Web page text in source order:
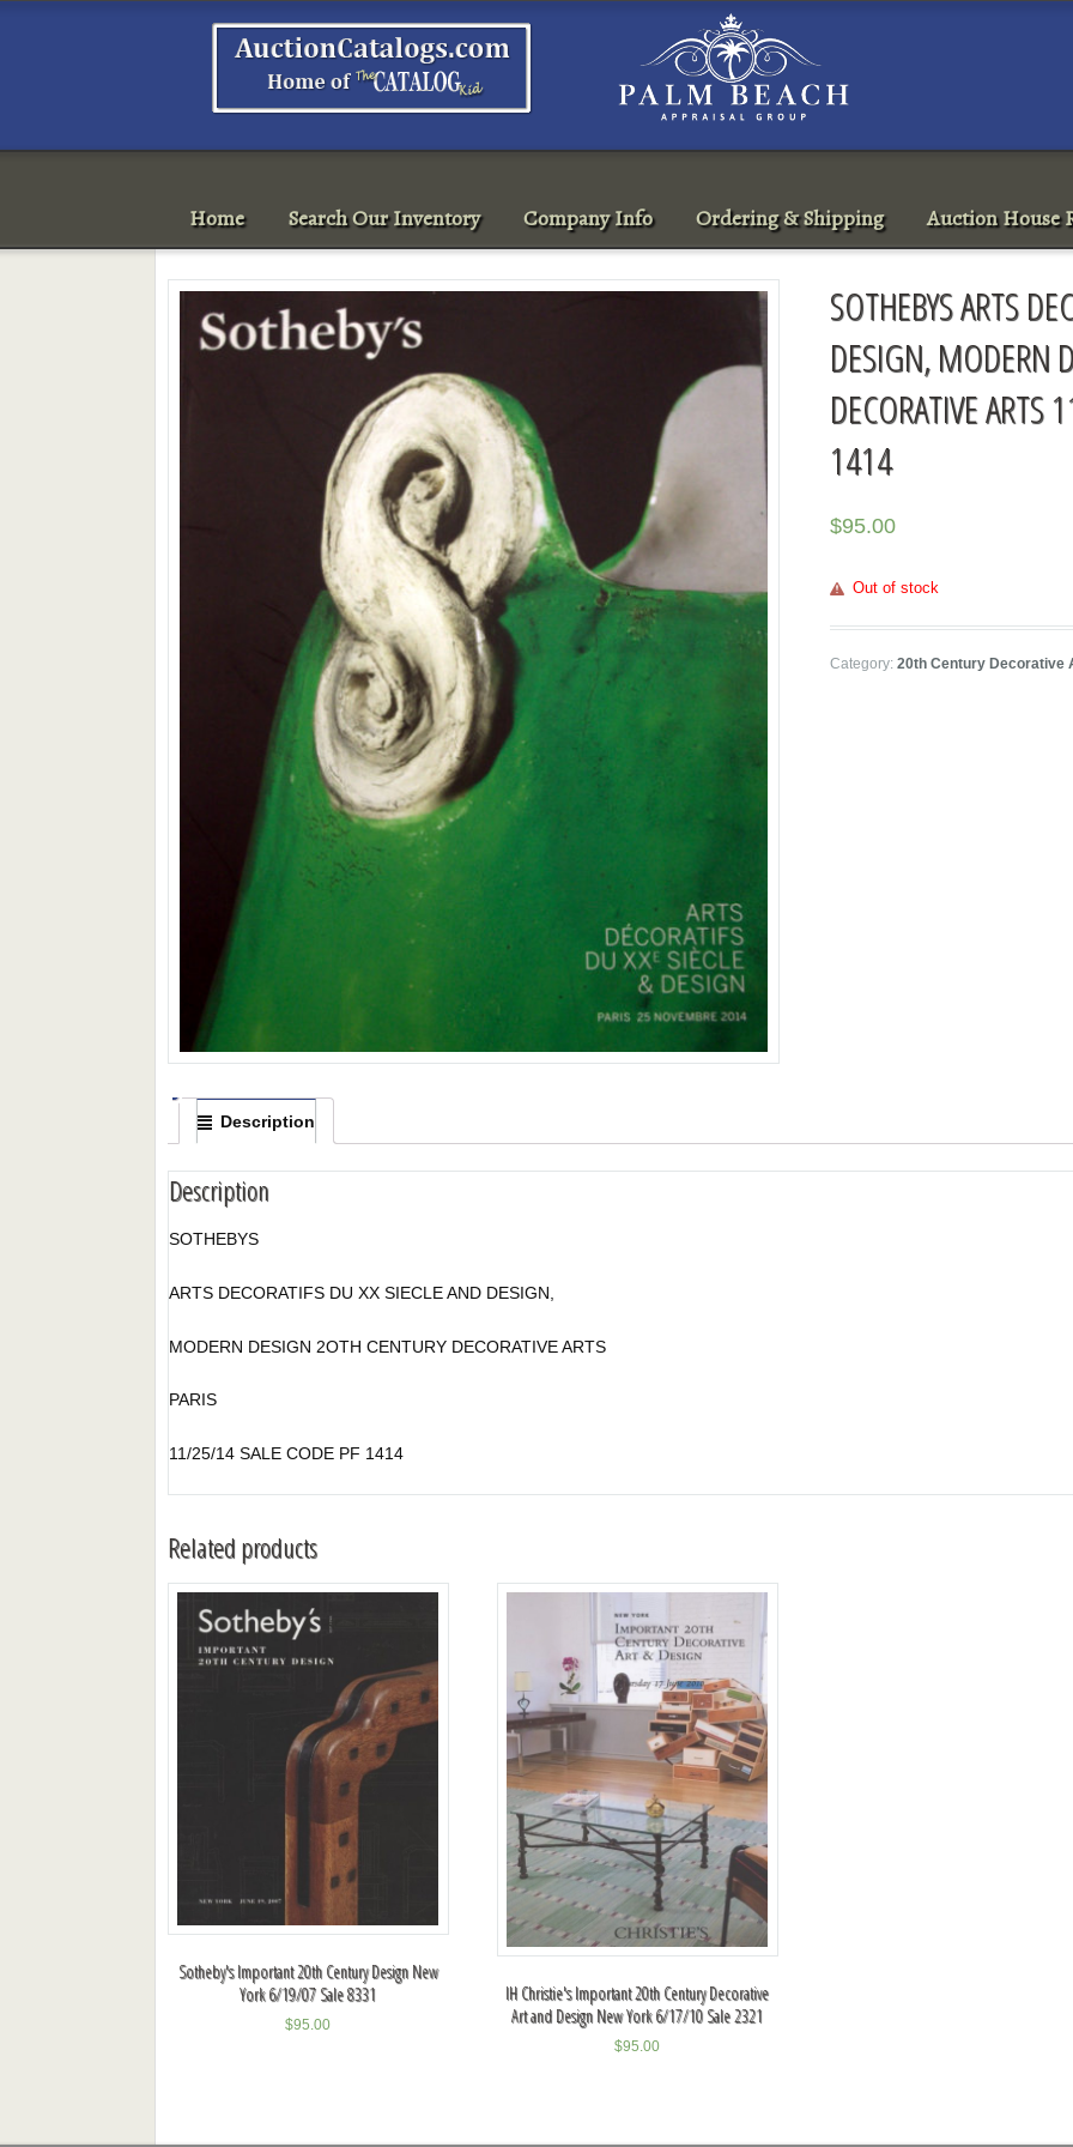
Home Search Our Inventory Company Info Ordering & Shipping Auction House
SOTHEBYS ARTS
DESIGN, MODERN
DECORATIVE
1414
$95.00
Out of stock
Category:20th Century Decorative
Description
Description
SOTHEBYS
ARTS DECORATIFS DU XX SIECLE AND DESIGN,
MODERN DESIGN 2OTH CENTURY DECORATIVE ARTS
PARIS
11/25/14 SALE CODE PF 1414
Related products
Sotheby's Important 20th Century Design New
York 6/19/07 Sale 8331
$95.00
IH Christie's Important 20th Century Decorative
Art and Design New York 6/17/10 Sale 2321
$95.00